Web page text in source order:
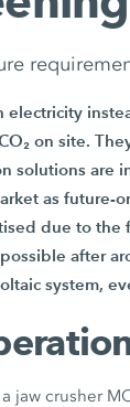
on site.
solutions are
as future-
due to the
after
system,
jaw crusher